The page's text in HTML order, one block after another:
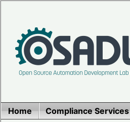
Home Compliance Services